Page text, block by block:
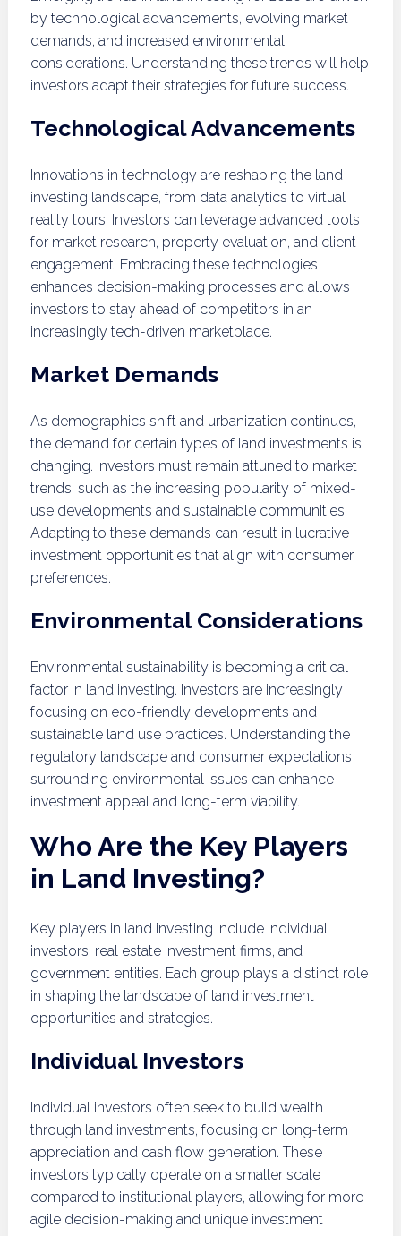
by technological advancements, evolving market
demands, and increased environmental
considerations. Understanding these trends will help
investors adapt their strategies for future success.
Technological Advancements
Innovations in technology are reshaping the land
investing landscape, from data analytics to virtual
reality tours. Investors can leverage advanced tools
for market research, property evaluation, and client
engagement. Embracing these technologies
enhances decision-making processes and allows
investors to stay ahead of competitors in an
increasingly tech-driven marketplace.
Market Demands
As demographics shift and urbanization continues,
the demand for certain types of land investments is
changing. Investors must remain attuned to market
trends, such as the increasing popularity of mixed-
use developments and sustainable communities.
Adapting to these demands can result in lucrative
investment opportunities that align with consumer
preferences.
Environmental Considerations
Environmental sustainability is becoming a critical
factor in land investing. Investors are increasingly
focusing on eco-friendly developments and
sustainable land use practices. Understanding the
regulatory landscape and consumer expectations
surrounding environmental issues can enhance
investment appeal and long-term viability.
Who Are the Key Players
in Land Investing?
Key players in land investing include individual
investors, real estate investment firms, and
government entities. Each group plays a distinct role
in shaping the landscape of land investment
opportunities and strategies.
Individual Investors
Individual investors often seek to build wealth
through land investments, focusing on long-term
appreciation and cash flow generation. These
investors typically operate on a smaller scale
compared to institutional players, allowing for more
agile decision-making and unique investment